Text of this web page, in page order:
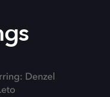
Denzel